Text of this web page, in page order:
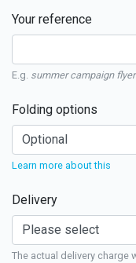
Your reference
E.g. summer campaign flyer
Folding options
Learn more about this
Delivery
The actual delivery charge